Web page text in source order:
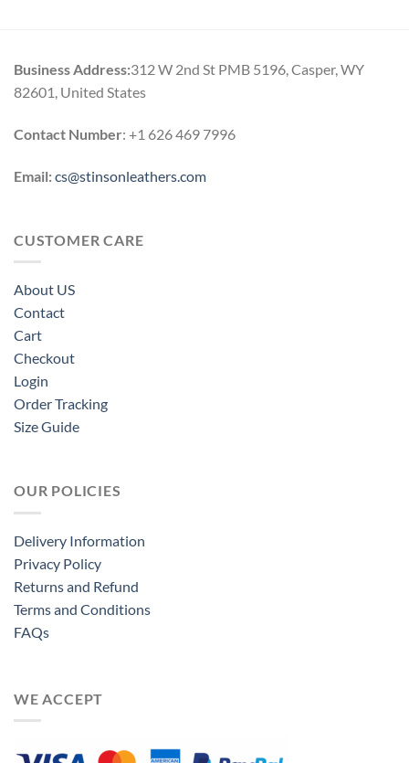
Business Address:312 W 2nd St PMB 5196, Casper, WY
82601, United States
Contact Number: +1 626 469 7996
Email:cs@stinsonleathers.com
CUSTOMER CARE
About US
Contact
Cart
Checkout
Login
Order Tracking
Size Guide
OUR POLICIES
Delivery Information
Privacy Policy
Returns and Refund
Terms and Conditions
FAQs
WE ACCEPT